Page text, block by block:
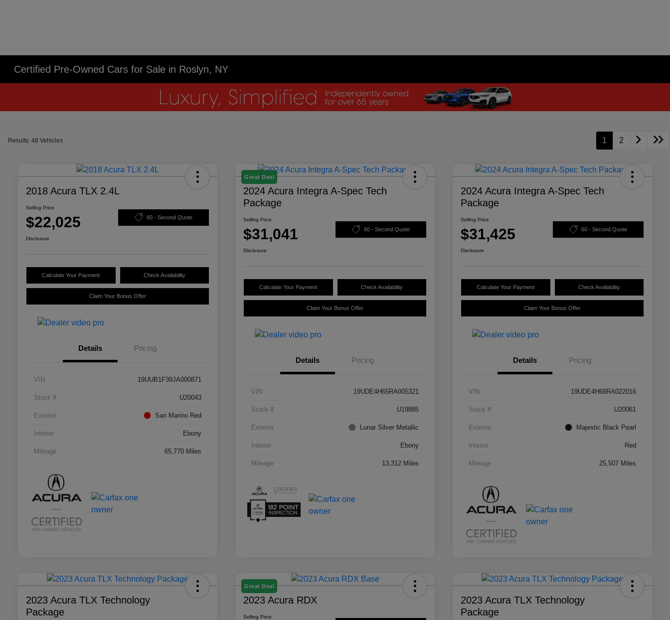
Certified Pre-Owned Cars for Sale in Roslyn, NY
Results: 48 Vehicles 1 2
2018 Acura TLX 2.4L
Selling Price
$22,025 60 - Second Quote
Disclosure
Calculate Your Payment Check Availability
Claim Your Bonus Offer
Details Pricing
VIN 19UUB1F39JA000871
Stock # U20043
Exterior San Marino Red
Interior Ebony
Mileage 65,770 Miles
Great Deal
2024 Acura Integra A-Spec Tech
Package
Selling Price
$31,041 60 - Second Quote
Disclosure
Calculate Your Payment Check Availability
Claim Your Bonus Offer
Details Pricing
VIN 19UDE4H65RA005321
Stock # U19885
Exterior Lunar Silver Metallic
Interior Ebony
Mileage 13,312 Miles
2024 Acura Integra A-Spec Tech
Package
Selling Price
$31,425 60 - Second Quote
Disclosure
Calculate Your Payment Check Availability
Claim Your Bonus Offer
Details Pricing
VIN 19UDE4H68RA022016
Stock # U20061
Exterior Majestic Black Pearl
Interior Red
Mileage 25,507 Miles
2023 Acura TLX Technology
Package
Great Deal
2023 Acura RDX
Selling Price
2023 Acura TLX Technology
Package